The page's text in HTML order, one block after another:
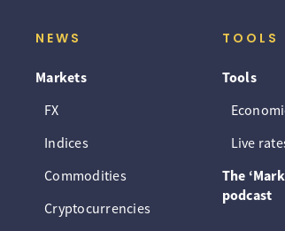
NEWS
Markets
FX
Indices
Commodities
Cryptocurrencies
TOOLS
Tools
Live
The
podcast